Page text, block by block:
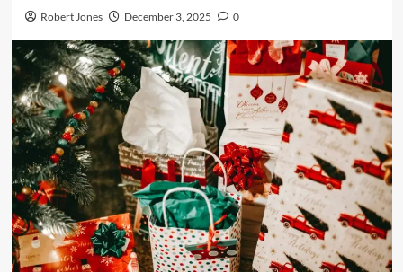
Robert Jones December 3, 2025 0